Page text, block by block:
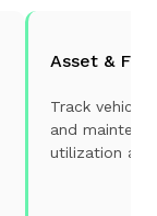
Asset &
Track
and
utilization